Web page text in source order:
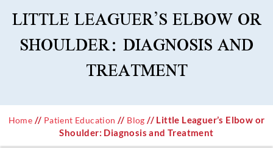
LITTLE LEAGUER’S ELBOW OR
SHOULDER: DIAGNOSIS AND
TREATMENT
Home // Patient Education // Blog // Little Leaguer’s Elbow or
Shoulder: Diagnosis and Treatment